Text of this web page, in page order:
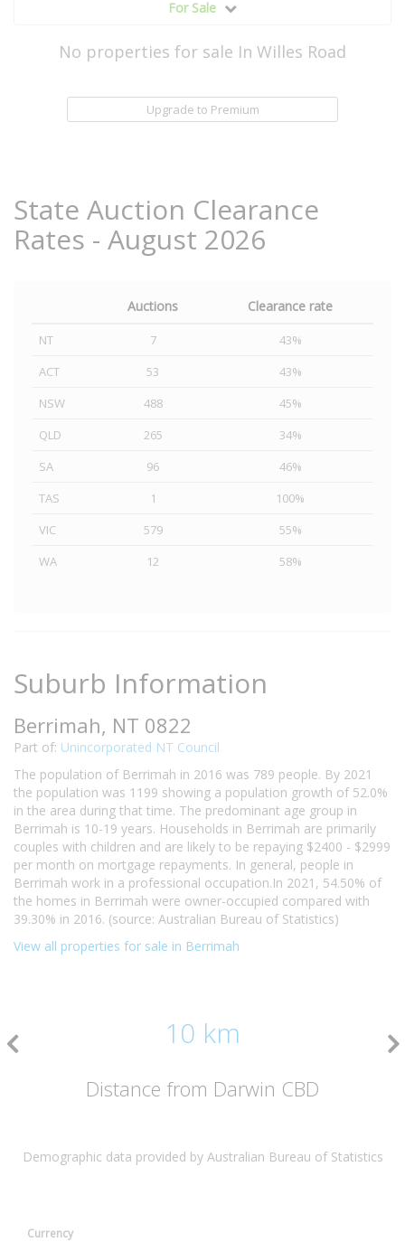
For Sale
No properties for sale In Willes Road
Upgrade to Premium
State Auction Clearance
Rates - August 2026
Auctions Clearance rate
NT 7
43%
ACT
53
43%
NSW
488
45%
QLD
265
34%
SA
96
46%
TAS
1
100%
VIC
579
55%
WA
12 58%
Suburb Information
Berrimah, NT 0822
Part of: Unincorporated NT Council
The population of Berrimah in 2016 was 789 people. By 2021
the population was 1199 showing a population growth of 52.0%
in the area during that time. The predominant age group in
Berrimah is 10-19 years. Households in Berrimah are primarily
couples with children and are likely to be repaying $2400 - $2999
per month on mortgage repayments. In general, people in
Berrimah work in a professional occupation.In 2021, 54.50% of
the homes in Berrimah were owner-occupied compared with
39.30% in 2016. (source: Australian Bureau of Statistics)
View all properties for sale in Berrimah
10 km
Distance from Darwin CBD
Demographic data provided by Australian Bureau of Statistics
Currency